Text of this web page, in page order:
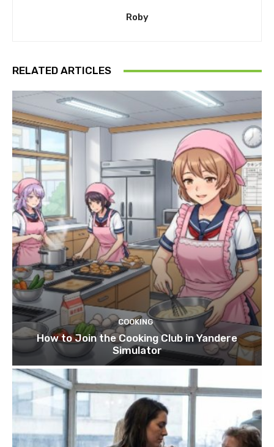
Roby
RELATED ARTICLES
COOKING
How to Join the Cooking Club in Yandere
Simulator